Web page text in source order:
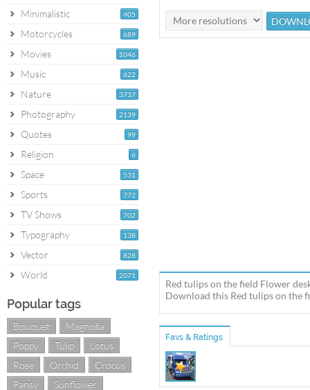
405
Minimalistic
689
Motorcycles
1046
Movies
622
Music
3737
Nature
2139
Photography
99
Quotes
6
Religion
531
Space
772
Sports
702
TV Shows
138
Typography
828
Vector
2071
World
Popular tags
Bouquet
Magnolia
Poppy
Tulip
Lotus
Rose
Orchid
Crocus
Pansy
Sunflower
Red tulips on the field Flower
Download this Red tulips on the
Favs & Ratings